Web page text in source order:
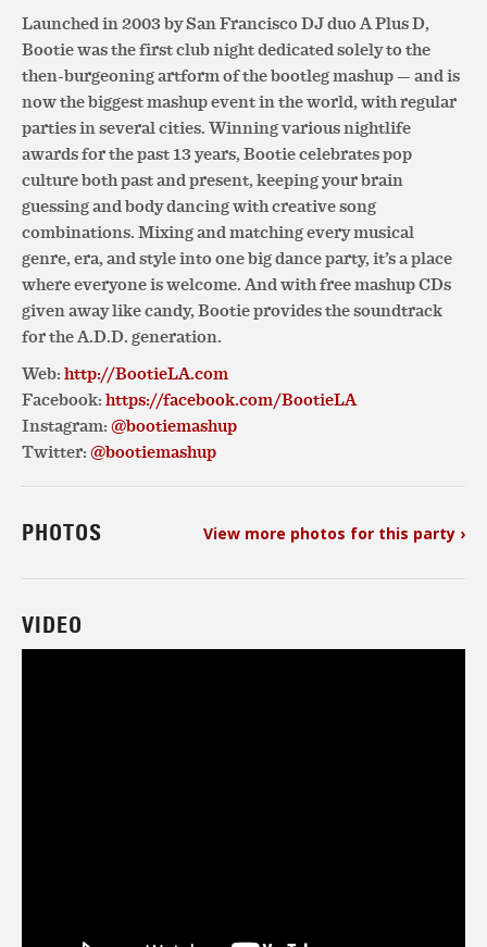
Launched in 2003 by San Francisco DJ duo A Plus D,
Bootie was the first club night dedicated solely to the
then-burgeoning artform of the bootleg mashup — and is
now the biggest mashup event in the world, with regular
parties in several cities. Winning various nightlife
awards for the past 13 years, Bootie celebrates pop
culture both past and present, keeping your brain
guessing and body dancing with creative song
combinations. Mixing and matching every musical
genre, era, and style into one big dance party, it’s a place
where everyone is welcome. And with free mashup CDs
given away like candy, Bootie provides the soundtrack
for the A.D.D. generation.
Web:http://BootieLA.com
Facebook:https://facebook.com/BootieLA
Instagram:@bootiemashup
Twitter:@bootiemashup
PHOTOS View more photos for this party ›
VIDEO